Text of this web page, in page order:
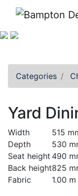
Skip to content
Categories
Yard
Width
515
Depth
530
Seat height 490
Back height825
Fabric
1.00 m